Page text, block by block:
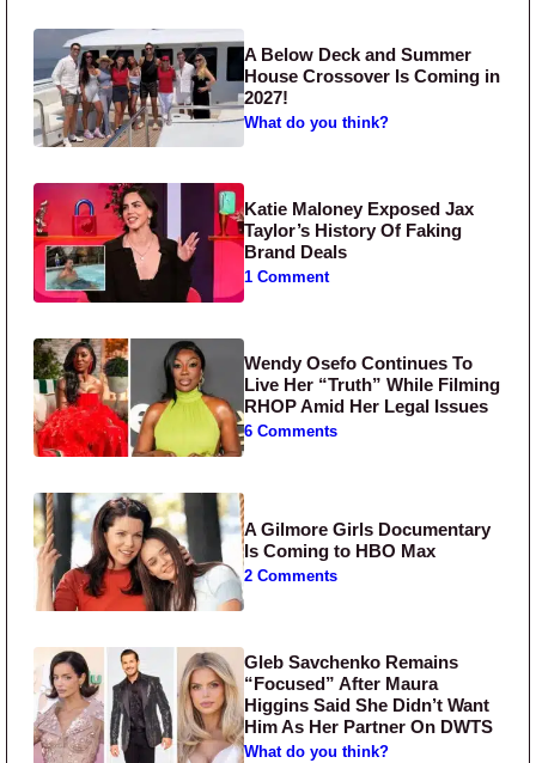
A Below Deck and Summer
House Crossover Is Coming in
2027!
What do you think?
Katie Maloney Exposed Jax
Taylor’s History Of Faking
Brand Deals
1 Comment
Wendy Osefo Continues To
Live Her “Truth” While Filming
RHOP Amid Her Legal Issues
6 Comments
A Gilmore Girls Documentary
Is Coming to HBO Max
2 Comments
Gleb Savchenko Remains
“Focused” After Maura
Higgins Said She Didn’t Want
Him As Her Partner On DWTS
What do you think?